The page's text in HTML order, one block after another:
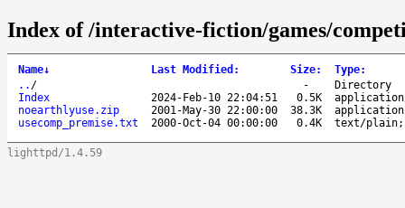
Index of /interactive-fiction/games/
Name↓ Last Modified : Size: Type:
.. / -
Directory
Index
2024-Feb-10 22:04:51 0.5K
noearthlyuse.zip
2001-May-30 22:00:00 38.3K
usecomp_premise.txt
2000-Oct-04 00:00:00 0.4K text/plain;
lighttpd/1.4.59